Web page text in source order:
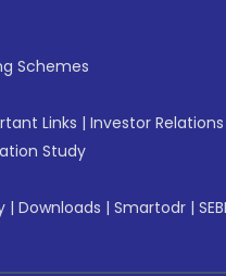
Schemes
Links | Investor Relations
Study
| Downloads | Smartodr |